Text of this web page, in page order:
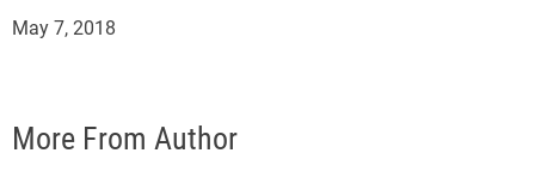
May 7, 2018
More From Author